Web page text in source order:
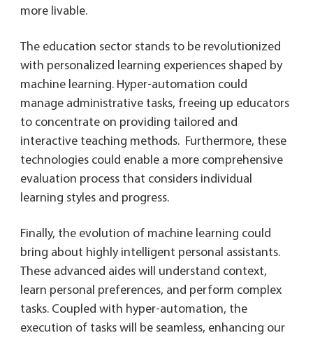
more livable.
The education sector stands to be revolutionized
with personalized learning experiences shaped by
machine learning. Hyper-automation could
manage administrative tasks, freeing up educators
to concentrate on providing tailored and
interactive teaching methods. Furthermore, these
technologies could enable a more comprehensive
evaluation process that considers individual
learning styles and progress.
Finally, the evolution of machine learning could
bring about highly intelligent personal assistants.
These advanced aides will understand context,
learn personal preferences, and perform complex
tasks. Coupled with hyper-automation, the
execution of tasks will be seamless, enhancing our